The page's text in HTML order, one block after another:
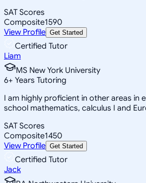
SAT Scores
Composite1590
View Profile Get Started
Certified Tutor
Liam
MS New York University
6+ Years Tutoring
I am highly proficient in other areas in
school mathematics, calculus I and
SAT Scores
Composite1450
View Profile Get Started
Certified Tutor
Jack